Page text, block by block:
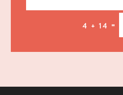
Air Conditioning Repair
Air Distribution4 + 14 =